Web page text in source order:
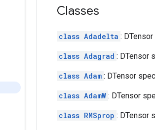
Classes
class Adadelta :
class Adagrad : DTensor
class Adam : DTensor
class AdamW : DTensor
class RMSprop : DTensor